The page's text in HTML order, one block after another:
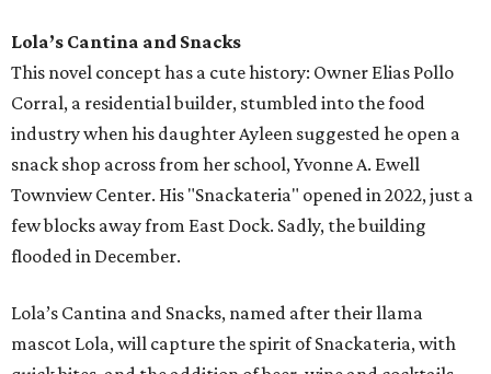
Lola’s Cantina and Snacks
This novel concept has a cute history: Owner Elias Pollo
Corral, a residential builder, stumbled into the food
industry when his daughter Ayleen suggested he open a
snack shop across from her school, Yvonne A. Ewell
Townview Center. His "Snackateria" opened in 2022, just a
few blocks away from East Dock. Sadly, the building
flooded in December.
Lola’s Cantina and Snacks, named after their llama
mascot Lola, will capture the spirit of Snackateria, with